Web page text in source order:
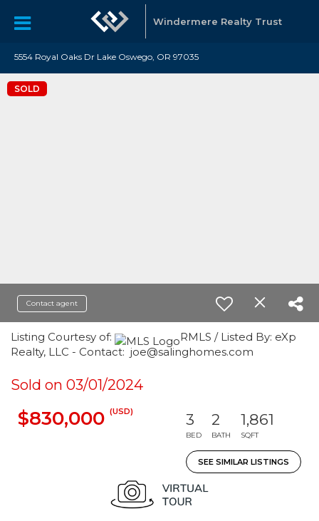
Windermere Realty Trust
5554 Royal Oaks Dr Lake Oswego, OR 97035
SOLD
Contact agent
Listing Courtesy of:
RMLS / Listed By: eXp
Realty, LLC - Contact: joe@salinghomes.com
Sold on 03/01/2024
$830,000 (USD) 3
BED
2
BATH
1,861
SQFT
SEE SIMILAR LISTINGS